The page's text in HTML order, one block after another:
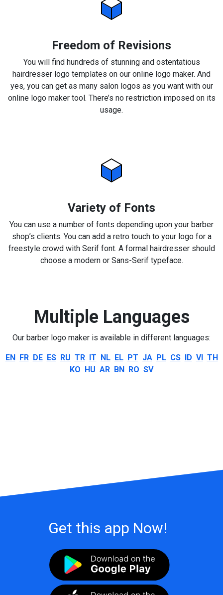
Freedom of Revisions
You will find hundreds of stunning and ostentatious
hairdresser logo templates on our online logo maker. And
yes, you can get as many salon logos as you want with our
online logo maker tool. There’s no restriction imposed on its
usage.
Variety of Fonts
You can use a number of fonts depending upon your barber
shop’s clients. You can add a retro touch to your logo for a
freestyle crowd with Serif font. A formal hairdresser should
choose a modern or Sans-Serif typeface.
Multiple Languages
Our barber logo maker is available in different languages:
EN FR DE ES RU TR IT NL EL PT JA PL CS ID VI TH
KO HU AR BN RO SV
Get this app Now!